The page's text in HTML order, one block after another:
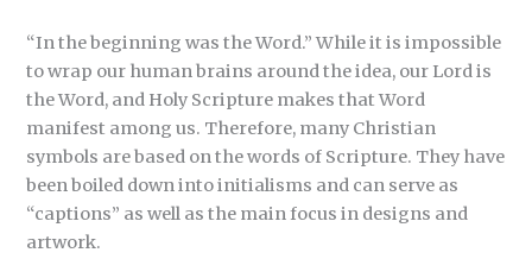
“In the beginning was the Word.” While it is impossible
to wrap our human brains around the idea, our Lord is
the Word, and Holy Scripture makes that Word
manifest among us. Therefore, many Christian
symbols are based on the words of Scripture. They have
been boiled down into initialisms and can serve as
“captions” as well as the main focus in designs and
artwork.